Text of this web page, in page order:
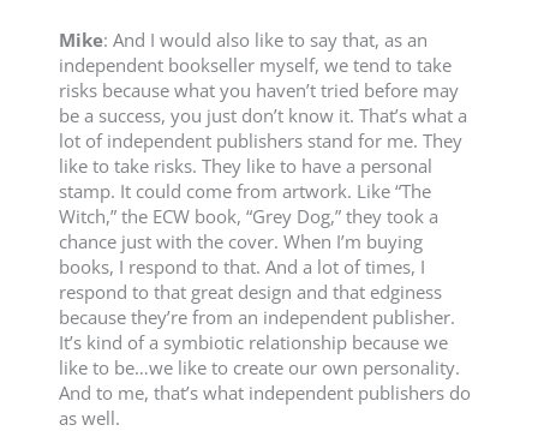
Mike: And I would also like to say that, as an
independent bookseller myself, we tend to take
risks because what you haven’t tried before may
be a success, you just don’t know it. That’s what a
lot of independent publishers stand for me. They
like to take risks. They like to have a personal
stamp. It could come from artwork. Like “The
Witch,” the ECW book, “Grey Dog,” they took a
chance just with the cover. When I’m buying
books, I respond to that. And a lot of times, I
respond to that great design and that edginess
because they’re from an independent publisher.
It’s kind of a symbiotic relationship because we
like to be…we like to create our own personality.
And to me, that’s what independent publishers do
as well.